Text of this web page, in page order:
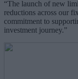
“The launch of new
reductions across our
commitment to
investment journey.”